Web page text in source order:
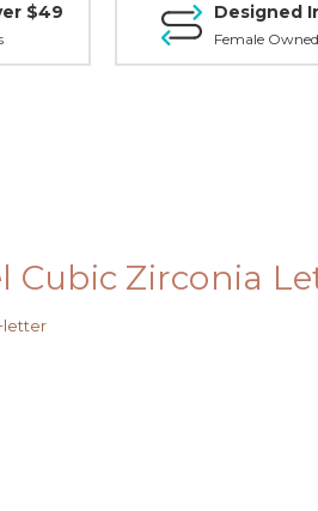
$49 Designed
Female Owned
Cubic Zirconia